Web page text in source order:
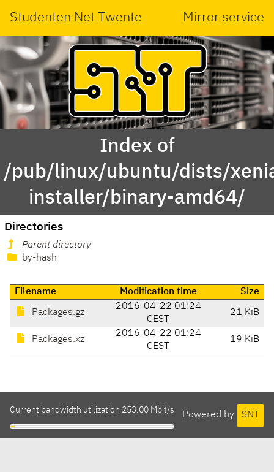
Studenten Net Twente Mirror service
Index of
/pub/linux/ubuntu/dists/
installer/binary-amd64/
Directories
Parent directory
by-hash
Filename Modification time Size
Packages.gz
2016-04-22 01:24
CEST
21 KiB
Packages.xz
2016-04-22 01:24
CEST
19 KiB
Powered by SNT
Current bandwidth utilization 253.00 Mbit/s